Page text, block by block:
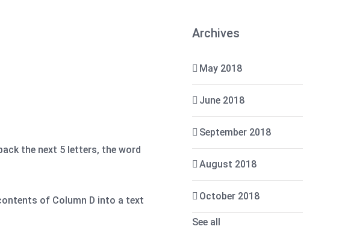
the next 5 letters, the word
of Column D into a text
Archives
May 2018
June 2018
September 2018
August 2018
October 2018
See all